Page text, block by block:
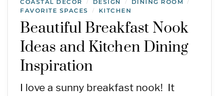
COASTAL DECOR / DESIGN / DINING ROOM /
FAVORITE SPACES / KITCHEN
Beautiful Breakfast Nook
Ideas and Kitchen Dining
Inspiration
I love a sunny breakfast nook! It